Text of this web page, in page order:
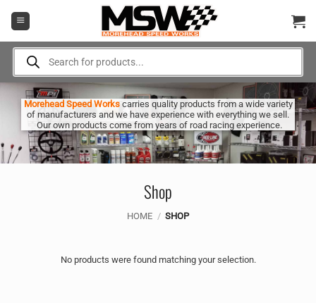
Products
search
Morehead Speed Workscarries quality products from a wide variety
of manufacturers and we have experience with everything we sell.
Our own products come from years of road racing experience.
Shop
HOME / SHOP
No products were found matching your selection.